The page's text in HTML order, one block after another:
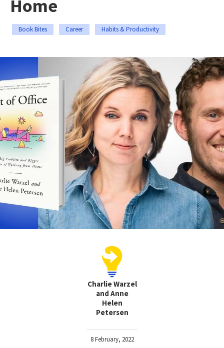
Home
Book Bites Career Habits & Productivity
Charlie Warzel
and Anne
Helen
Petersen
8 February, 2022